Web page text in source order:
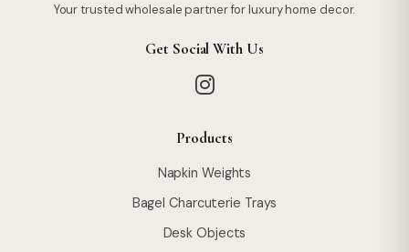
Your trusted wholesale partner for luxury home decor.
Get Social With Us
Products
Napkin Weights
Bagel Charcuterie Trays
Desk Objects